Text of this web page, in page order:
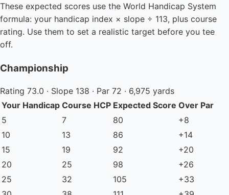
These expected scores use the World Handicap System
formula: your handicap index × slope ÷ 113, plus course
rating. Use them to set a realistic target before you tee
off.
Championship
Rating 73.0 · Slope 138 · Par 72 · 6,975 yards
Your Handicap Course HCP Expected Score Over Par
5
7 80
+8
10
13 86
+14
15
19 92
+20
20
25 98
+26
25
32 105
+33